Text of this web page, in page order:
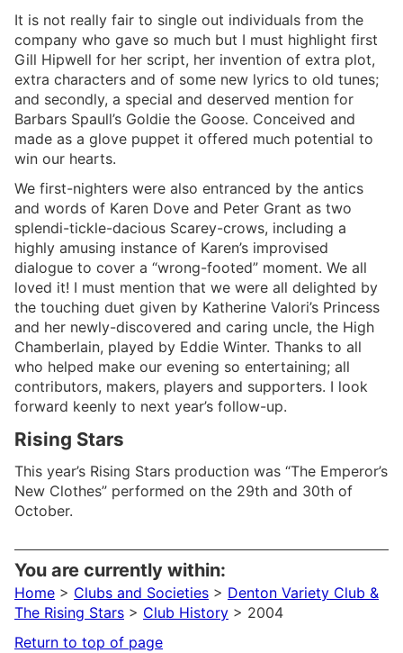
It is not really fair to single out individuals from the
company who gave so much but I must highlight first
Gill Hipwell for her script, her invention of extra plot,
extra characters and of some new lyrics to old tunes;
and secondly, a special and deserved mention for
Barbars Spaull’s Goldie the Goose. Conceived and
made as a glove puppet it offered much potential to
win our hearts.
We first-nighters were also entranced by the antics
and words of Karen Dove and Peter Grant as two
splendi-tickle-dacious Scarey-crows, including a
highly amusing instance of Karen’s improvised
dialogue to cover a “wrong-footed” moment. We all
loved it! I must mention that we were all delighted by
the touching duet given by Katherine Valori’s Princess
and her newly-discovered and caring uncle, the High
Chamberlain, played by Eddie Winter. Thanks to all
who helped make our evening so entertaining; all
contributors, makers, players and supporters. I look
forward keenly to next year’s follow-up.
Rising Stars
This year’s Rising Stars production was “The Emperor’s
New Clothes” performed on the 29th and 30th of
October.
You are currently within:
Home > Clubs and Societies > Denton Variety Club &
The Rising Stars > Club History > 2004
Return to top of page